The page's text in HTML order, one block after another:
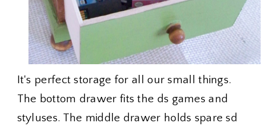
It's perfect storage for all our small things.
The bottom drawer fits the ds games and
styluses. The middle drawer holds spare sd